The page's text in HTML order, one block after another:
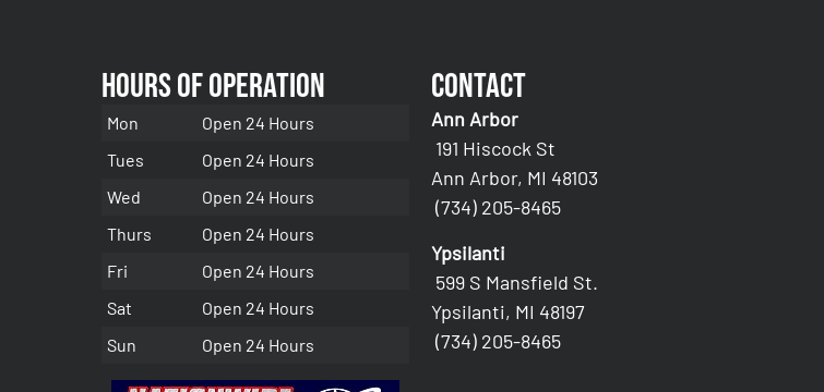
Hours of Operation
Mon
Open 24 Hours
Tues
Open 24 Hours
Wed
Open 24 Hours
Thurs
Open 24 Hours
Fri
Open 24 Hours
Sat
Open 24 Hours
Sun
Open 24 Hours
Contact
Ann Arbor
191 Hiscock St
Ann Arbor, MI 48103
(734) 205-8465
Ypsilanti
599 S Mansfield St.
Ypsilanti, MI 48197
(734) 205-8465